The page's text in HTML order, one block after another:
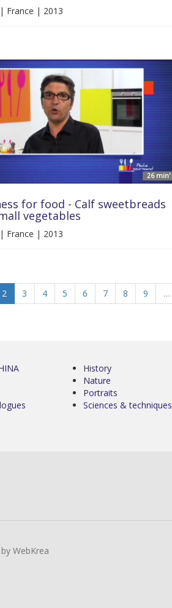
France | 2013
26 min'
for food - Calf sweetbreads
vegetables
France | 2013
2 3 4 5 6 7 8 9 …
History
Nature
Portraits
Sciences & techniques
WebKrea